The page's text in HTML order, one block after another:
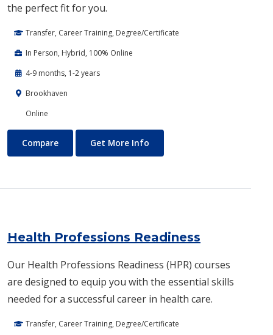
the perfect fit for you.
Transfer, Career Training, Degree/Certificate
In Person, Hybrid, 100% Online
4-9 months, 1-2 years
Brookhaven
Online
Health Information Technology
Compare Get More Info
Health Professions Readiness
Our Health Professions Readiness (HPR) courses
are designed to equip you with the essential skills
needed for a successful career in health care.
Transfer, Career Training, Degree/Certificate